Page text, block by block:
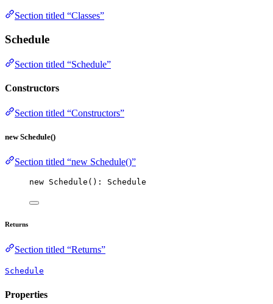
Section titled “Classes”
Schedule
Section titled “Schedule”
Constructors
Section titled “Constructors”
new Schedule()
Section titled “new Schedule()”
new Schedule (): Schedule
Returns
Section titled “Returns”
Schedule
Properties